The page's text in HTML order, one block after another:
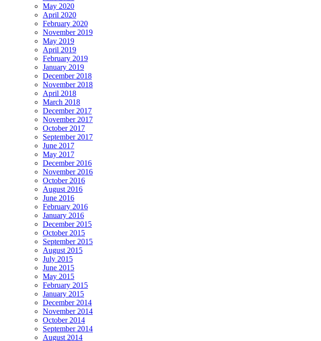
May 2020
April 2020
February 2020
November 2019
May 2019
April 2019
February 2019
January 2019
December 2018
November 2018
April 2018
March 2018
December 2017
November 2017
October 2017
September 2017
June 2017
May 2017
December 2016
November 2016
October 2016
August 2016
June 2016
February 2016
January 2016
December 2015
October 2015
September 2015
August 2015
July 2015
June 2015
May 2015
February 2015
January 2015
December 2014
November 2014
October 2014
September 2014
August 2014